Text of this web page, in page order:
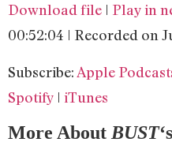
Apple Podcasts
iTunes
RSS FEED
SHARE
EMBED
Download file | Play in
00:52:04 | Recorded on
Subscribe: Apple
Spotify | iTunes
More About BUST‘s